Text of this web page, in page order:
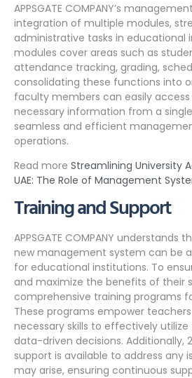
APPSGATE COMPANY’s
integration of multiple modules,
administrative tasks in educational
modules cover areas such as
attendance tracking, grading,
consolidating these functions into
faculty members can easily
necessary information from a
seamless and efficient
operations.
Read more Streamlining University
UAE: The Role of Management
Training and Support
APPSGATE COMPANY
new management system can be
for educational institutions. To
and maximize the benefits of their
comprehensive training programs
These programs empower
necessary skills to effectively
data-driven decisions. Additionally,
support is available to address any
may arise, ensuring continuous